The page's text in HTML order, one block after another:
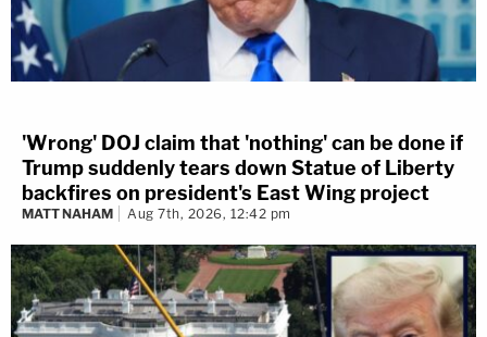
'Wrong' DOJ claim that 'nothing' can be done if
Trump suddenly tears down Statue of Liberty
backfires on president's East Wing project
MATT NAHAM Aug 7th, 2026, 12:42 pm